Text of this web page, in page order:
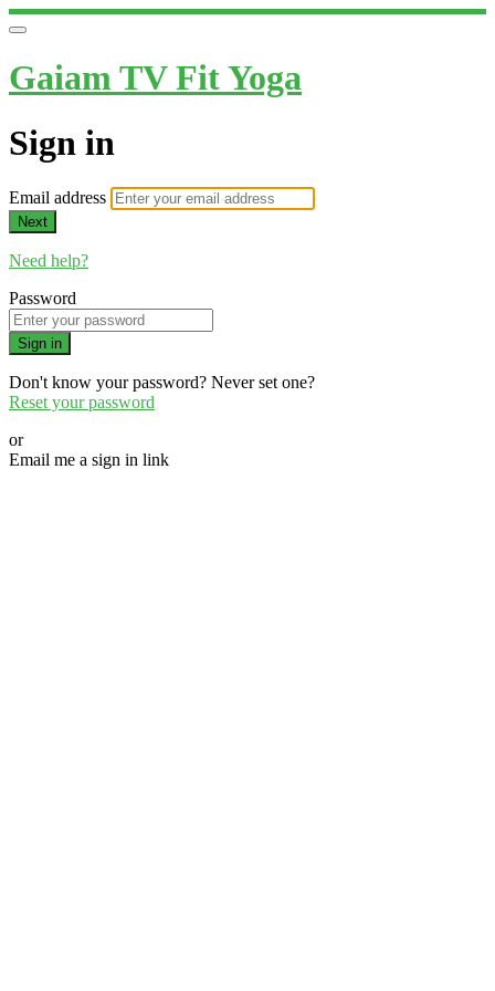
Gaiam TV Fit Yoga
Sign in
Email address
Next
Need help?
Password
Sign in
Don't know your password? Never set one?
Reset your password
or
Email me a sign in link